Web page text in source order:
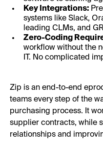
Key Integrations:
systems like Slack,
leading CLMs, and
Zero-Coding
workflow without the
IT. No complicated
Zip is an end-to-end
teams every step of the
purchasing process. It
supplier contracts, while
relationships and